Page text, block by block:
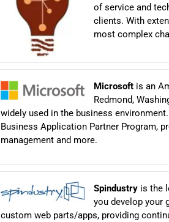
of service and
clients. With
most complex
Microsoft is an
Redmond,
widely used in the business
Business Application Partner Program,
management and more.
Spindustry is the
you develop your
custom web parts/apps, providing